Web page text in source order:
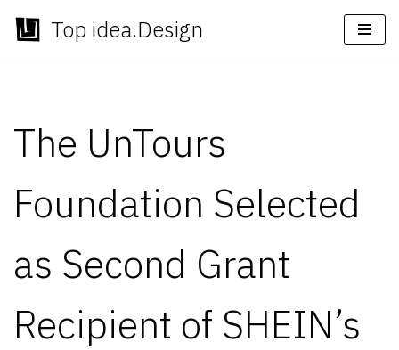
Skip
Top idea.Design
The UnTours
Foundation Selected
as Second Grant
Recipient of SHEIN’s